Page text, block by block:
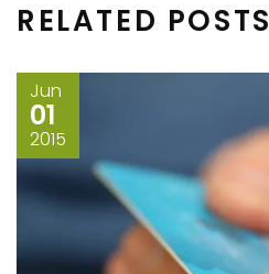
RELATED POSTS
Jun
01
2015